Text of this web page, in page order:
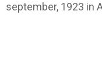
september, 1923 in